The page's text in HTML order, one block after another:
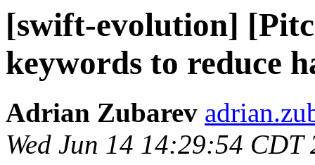
[swift-evolution]
keywords to reduce
Adrian Zubarev
Wed Jun 14 14:29:54 CDT